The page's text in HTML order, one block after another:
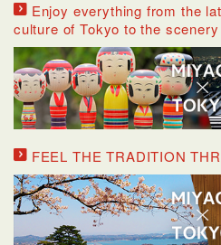
Enjoy everything from the
culture of Tokyo to the
FEEL THE TRADITION